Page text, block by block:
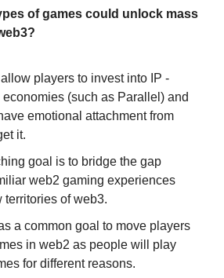
of games could unlock mass
players to invest into IP -
(such as Parallel) and
emotional attachment from
it.
goal is to bridge the gap
web2 gaming experiences
territories of web3.
a common goal to move players
in web2 as people will play
for different reasons.